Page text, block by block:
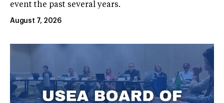
event the past several years.
August 7, 2026